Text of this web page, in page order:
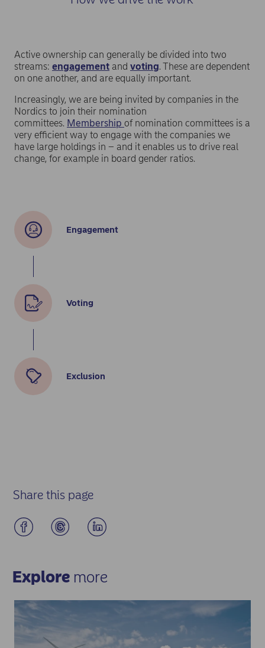
harm.
Active ownership can generally be divided into two
streams: engagement and voting. These are dependent
on one another, and are equally important.
Increasingly, we are being invited by companies in the
Nordics to join their nomination
committees. Membership of nomination committees is a
very efficient way to engage with the companies we
have large holdings in – and it enables us to drive real
change, for example in board gender ratios.
Engagement
Voting
Exclusion
Share this page
Explore more